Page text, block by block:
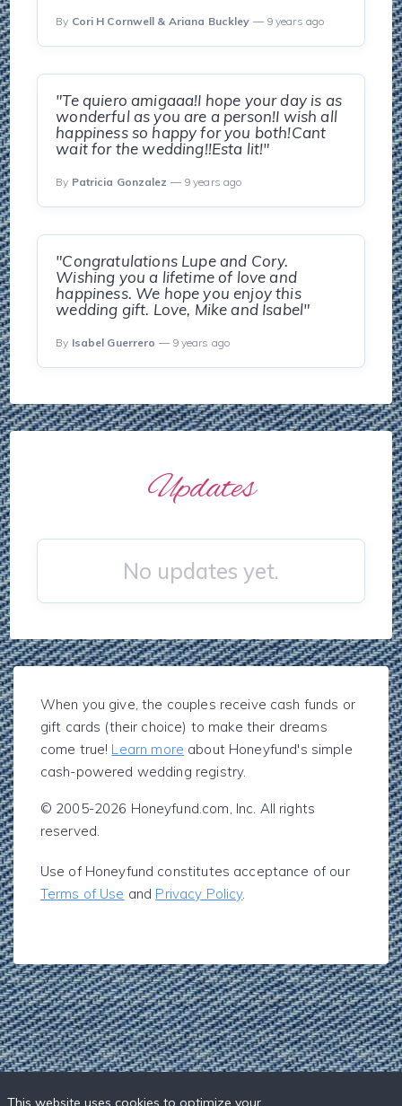
By Cori H Cornwell & Ariana Buckley — 9 years ago
"Te quiero amigaaa!I hope your day is as
wonderful as you are a person!I wish all
happiness so happy for you both!Cant
wait for the wedding!!Esta lit!"
By Patricia Gonzalez — 9 years ago
"Congratulations Lupe and Cory.
Wishing you a lifetime of love and
happiness. We hope you enjoy this
wedding gift. Love, Mike and Isabel"
By Isabel Guerrero — 9 years ago
Updates
No updates yet.
When you give, the couples receive cash funds or
gift cards (their choice) to make their dreams
come true! Learn more about Honeyfund's simple
cash-powered wedding registry.
© 2005-2026 Honeyfund.com, Inc. All rights
reserved.
Use of Honeyfund constitutes acceptance of our
Terms of Use and Privacy Policy.
This website uses cookies to optimize your